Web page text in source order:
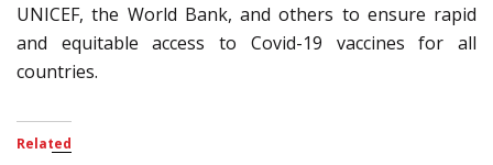
UNICEF, the World Bank, and others to ensure rapid
and equitable access to Covid-19 vaccines for all
countries.
Related